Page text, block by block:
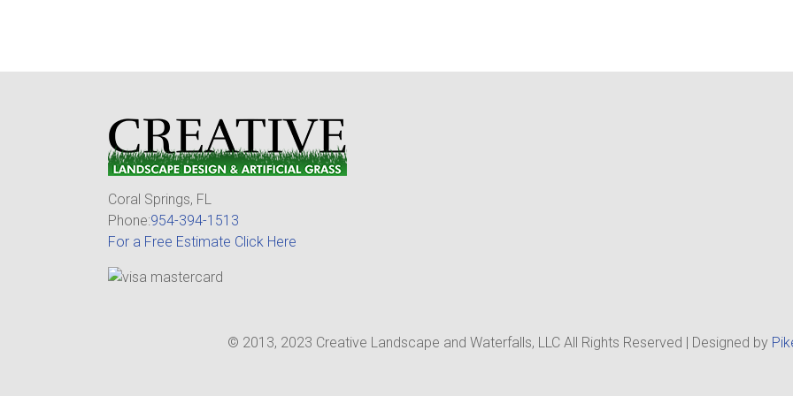
Coral Springs, FL
Phone:954-394-1513
For a Free Estimate Click Here
© 2013, 2023 Creative Landscape and Waterfalls, LLC All Rights Reserved | Designed by